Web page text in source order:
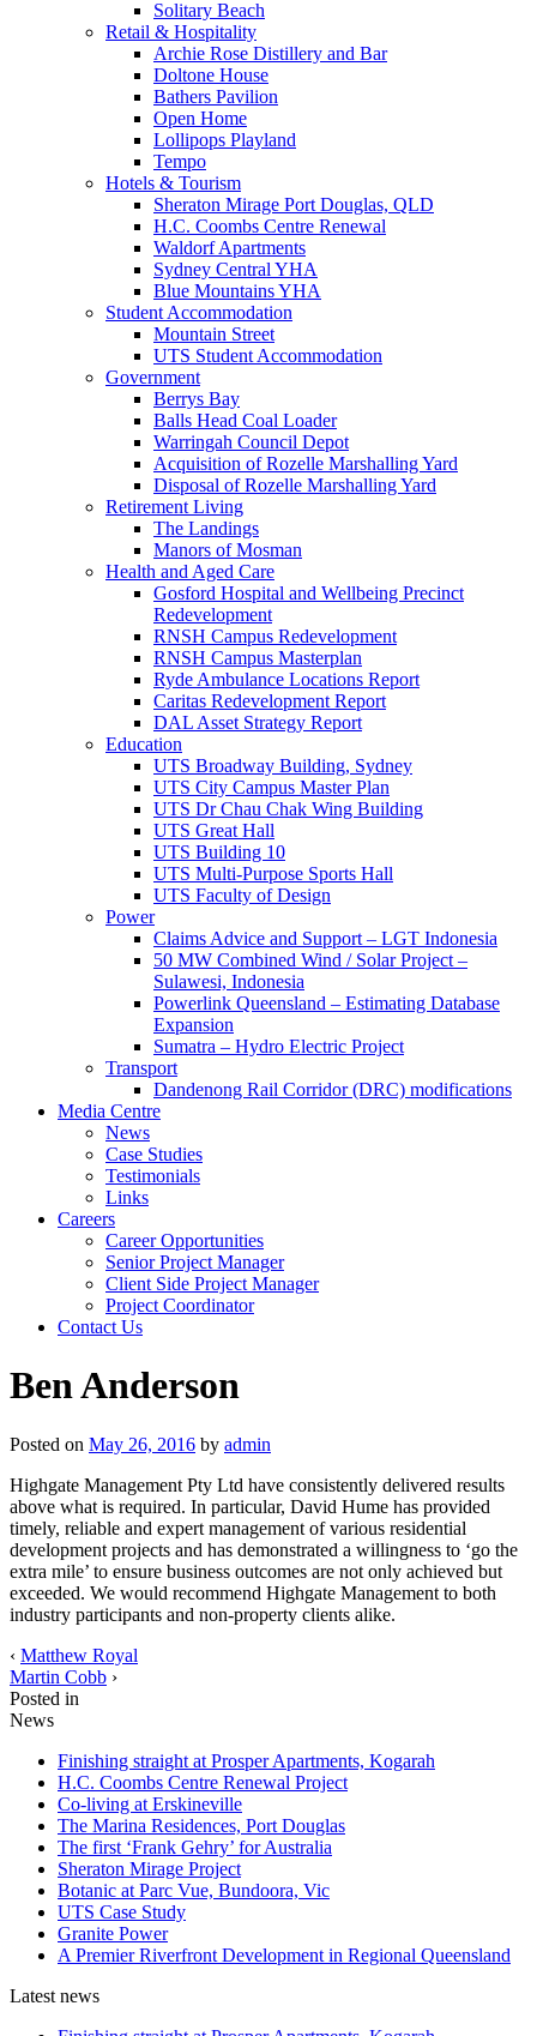
Solitary Beach
Retail & Hospitality
Archie Rose Distillery and Bar
Doltone House
Bathers Pavilion
Open Home
Lollipops Playland
Tempo
Hotels & Tourism
Sheraton Mirage Port Douglas, QLD
H.C. Coombs Centre Renewal
Waldorf Apartments
Sydney Central YHA
Blue Mountains YHA
Student Accommodation
Mountain Street
UTS Student Accommodation
Government
Berrys Bay
Balls Head Coal Loader
Warringah Council Depot
Acquisition of Rozelle Marshalling Yard
Disposal of Rozelle Marshalling Yard
Retirement Living
The Landings
Manors of Mosman
Health and Aged Care
Gosford Hospital and Wellbeing Precinct
Redevelopment
RNSH Campus Redevelopment
RNSH Campus Masterplan
Ryde Ambulance Locations Report
Caritas Redevelopment Report
DAL Asset Strategy Report
Education
UTS Broadway Building, Sydney
UTS City Campus Master Plan
UTS Dr Chau Chak Wing Building
UTS Great Hall
UTS Building 10
UTS Multi-Purpose Sports Hall
UTS Faculty of Design
Power
Claims Advice and Support – LGT Indonesia
50 MW Combined Wind / Solar Project –
Sulawesi, Indonesia
Powerlink Queensland – Estimating Database
Expansion
Sumatra – Hydro Electric Project
Transport
Dandenong Rail Corridor (DRC) modifications
Media Centre
News
Case Studies
Testimonials
Links
Careers
Career Opportunities
Senior Project Manager
Client Side Project Manager
Project Coordinator
Contact Us
Ben Anderson
Posted on May 26, 2016 by admin
Highgate Management Pty Ltd have consistently delivered results
above what is required. In particular, David Hume has provided
timely, reliable and expert management of various residential
development projects and has demonstrated a willingness to ‘go the
extra mile’ to ensure business outcomes are not only achieved but
exceeded. We would recommend Highgate Management to both
industry participants and non-property clients alike.
‹ Matthew Royal
Martin Cobb ›
Posted in
News
Finishing straight at Prosper Apartments, Kogarah
H.C. Coombs Centre Renewal Project
Co-living at Erskineville
The Marina Residences, Port Douglas
The first ‘Frank Gehry’ for Australia
Sheraton Mirage Project
Botanic at Parc Vue, Bundoora, Vic
UTS Case Study
Granite Power
A Premier Riverfront Development in Regional Queensland
Latest news